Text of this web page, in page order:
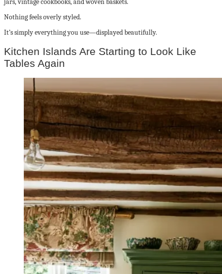
jars, vintage cookbooks, and woven baskets.
Nothing feels overly styled.
It’s simply everything you use—displayed beautifully.
Kitchen Islands Are Starting to Look Like
Tables Again